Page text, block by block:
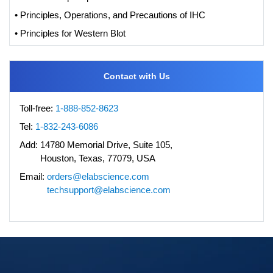
• Principles, Operations, and Precautions of IHC
• Principles for Western Blot
Contact with Us
Toll-free: 1-888-852-8623
Tel: 1-832-243-6086
Add: 14780 Memorial Drive, Suite 105,
Houston, Texas, 77079, USA
Email: orders@elabscience.com
techsupport@elabscience.com